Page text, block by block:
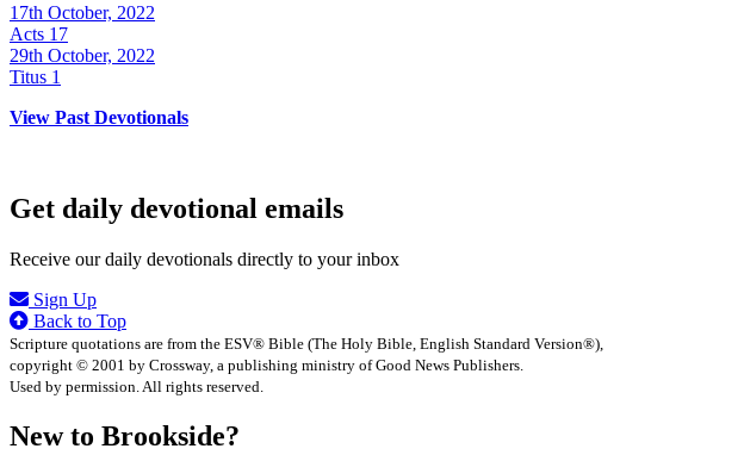
17th October, 2022
Acts 17
29th October, 2022
Titus 1
View Past Devotionals
Get daily devotional emails
Receive our daily devotionals directly to your inbox
Sign Up
Back to Top
Scripture quotations are from the ESV® Bible (The Holy Bible, English Standard Version®),
copyright © 2001 by Crossway, a publishing ministry of Good News Publishers.
Used by permission. All rights reserved.
New to Brookside?